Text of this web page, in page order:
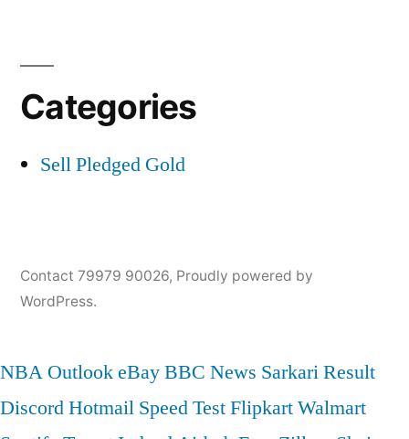
Categories
Sell Pledged Gold
Contact 79979 90026, Proudly powered by
WordPress.
NBA OutlookeBayBBC News Sarkari Result
DiscordHotmail Speed TestFlipkartWalmart